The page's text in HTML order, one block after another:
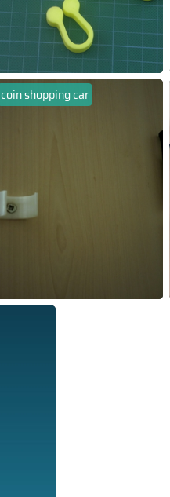
coin shopping car